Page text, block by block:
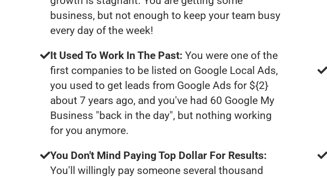
business, but not enough to keep your team busy
every day of the week!
It Used To Work In The Past: You were one of the
first companies to be listed on Google Local Ads,
you used to get leads from Google Ads for ${2}
about 7 years ago, and you've had 60 Google My
Business "back in the day", but nothing working
for you anymore.
You Don't Mind Paying Top Dollar For Results:
You'll willingly pay someone several thousand